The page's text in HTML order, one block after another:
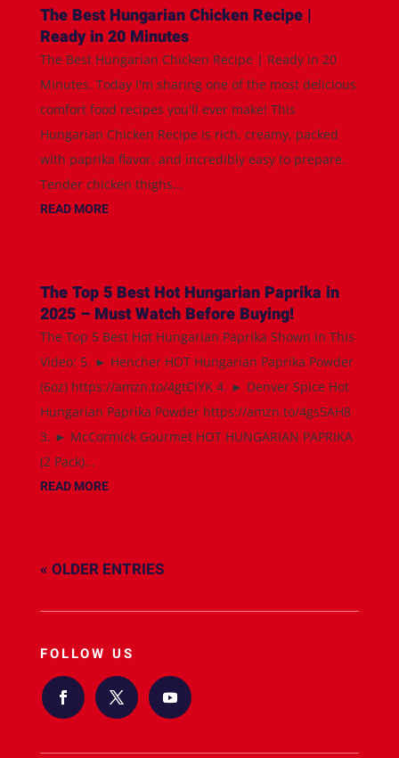
The Best Hungarian Chicken Recipe |
Ready in 20 Minutes
The Best Hungarian Chicken Recipe | Ready in 20
Minutes. Today I'm sharing one of the most delicious
comfort food recipes you'll ever make! This
Hungarian Chicken Recipe is rich, creamy, packed
with paprika flavor, and incredibly easy to prepare.
Tender chicken thighs...
READ MORE
The Top 5 Best Hot Hungarian Paprika in
2025 – Must Watch Before Buying!
The Top 5 Best Hot Hungarian Paprika Shown in This
Video: 5. ► Hencher HOT Hungarian Paprika Powder
(6oz) https://amzn.to/4gtCiYK 4. ► Denver Spice Hot
Hungarian Paprika Powder https://amzn.to/4gs5AH8
3. ► McCormick Gourmet HOT HUNGARIAN PAPRIKA
(2 Pack)...
READ MORE
« OLDER ENTRIES
FOLLOW US